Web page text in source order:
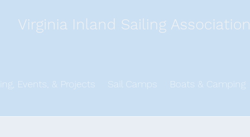
Virginia Inland Sailing Association
Events, & Projects Sail Camps Boats & Camping